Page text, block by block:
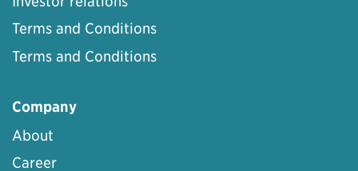
Terms and Conditions
Terms and Conditions
Company
About
Career